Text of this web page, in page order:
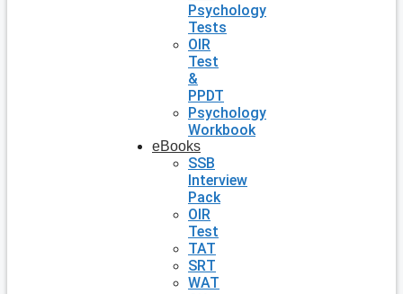
Psychology
Tests
OIR
Test
&
PPDT
Psychology
Workbook
eBooks
SSB
Interview
Pack
OIR
Test
TAT
SRT
WAT